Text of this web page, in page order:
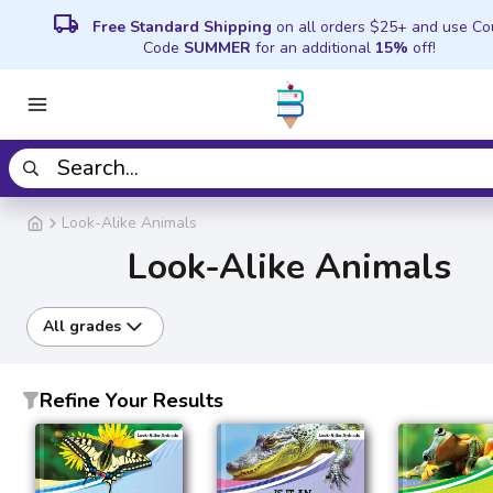
local_shipping Free Standard Shipping on all orders $25+ and use
Code SUMMER for an additional 15% off!
Look-Alike Animals
Look-Alike Animals
All grades
Refine Your Results